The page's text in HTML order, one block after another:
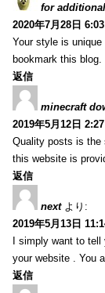
for
2020年7月28日
Your style is
bookmark this blog.
返信
minecraft
2019年5月12日
Quality posts is the
this website is
返信
next より:
2019年5月13日
I simply want to tell
your website . You
返信